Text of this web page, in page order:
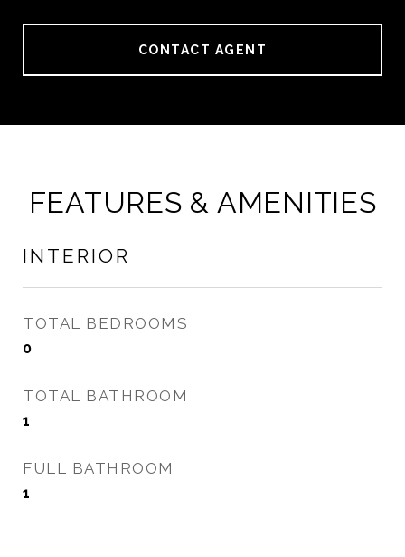
CONTACT AGENT
FEATURES & AMENITIES
INTERIOR
TOTAL BEDROOMS
0
TOTAL BATHROOM
1
FULL BATHROOM
1